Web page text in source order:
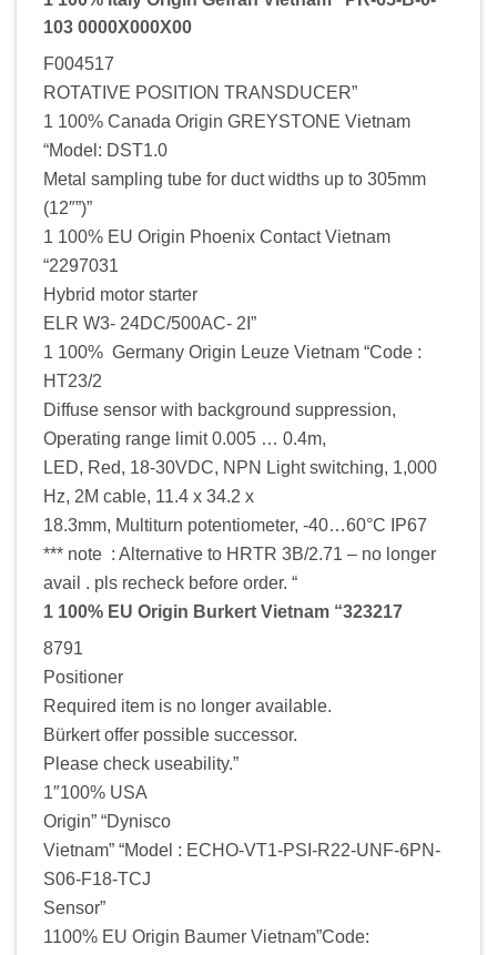
103 0000X000X00
F004517
ROTATIVE POSITION TRANSDUCER”
1 100% Canada Origin GREYSTONE Vietnam
“Model: DST1.0
Metal sampling tube for duct widths up to 305mm
(12″”)”
1 100% EU Origin Phoenix Contact Vietnam
“2297031
Hybrid motor starter
ELR W3- 24DC/500AC- 2I”
1 100% Germany Origin Leuze Vietnam “Code :
HT23/2
Diffuse sensor with background suppression,
Operating range limit 0.005 … 0.4m,
LED, Red, 18-30VDC, NPN Light switching, 1,000
Hz, 2M cable, 11.4 x 34.2 x
18.3mm, Multiturn potentiometer, -40…60°C IP67
*** note : Alternative to HRTR 3B/2.71 – no longer
avail . pls recheck before order. “
1 100% EU Origin Burkert Vietnam “323217
8791
Positioner
Required item is no longer available.
Bürkert offer possible successor.
Please check useability.”
1″100% USA
Origin” “Dynisco
Vietnam” “Model : ECHO-VT1-PSI-R22-UNF-6PN-
S06-F18-TCJ
Sensor”
1100% EU Origin Baumer Vietnam”Code: